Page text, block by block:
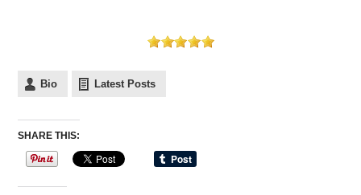
Bio Latest Posts
SHARE THIS: